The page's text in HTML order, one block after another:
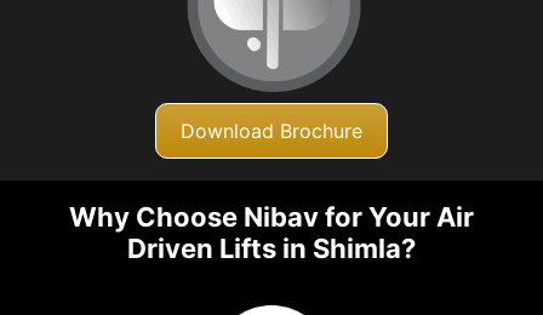
Download Brochure
Why Choose Nibav for Your Air
Driven Lifts in Shimla?